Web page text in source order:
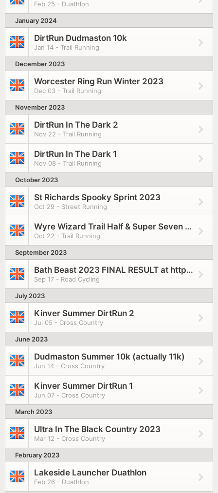
Feb 25 - Duathlon
January 2024
DirtRun Dudmaston 10k
Jan 14 - Trail Running
December 2023
Worcester Ring Run Winter 2023
Dec 03 - Trail Running
November 2023
DirtRun In The Dark 2
Nov 22 - Trail Running
DirtRun In The Dark 1
Nov 08 - Trail Running
October 2023
St Richards Spooky Sprint 2023
Oct 29 - Street Running
Wyre Wizard Trail Half & Super Seven 2023
Oct 22 - Trail Running
September 2023
Bath Beast 2023 FINAL RESULT at https://www.pulsepursuits.co.uk/wp-content/uploads/2023/09/Bath-Beast-2023-RESULTS.pdf
Sep 17 - Road Cycling
July 2023
Kinver Summer DirtRun 2
Jul 05 - Cross Country
June 2023
Dudmaston Summer 10k (actually 11k)
Jun 14 - Cross Country
Kinver Summer DirtRun 1
Jun 07 - Cross Country
March 2023
Ultra In The Black Country 2023
Mar 12 - Cross Country
February 2023
Lakeside Launcher Duathlon
Feb 26 - Duathlon